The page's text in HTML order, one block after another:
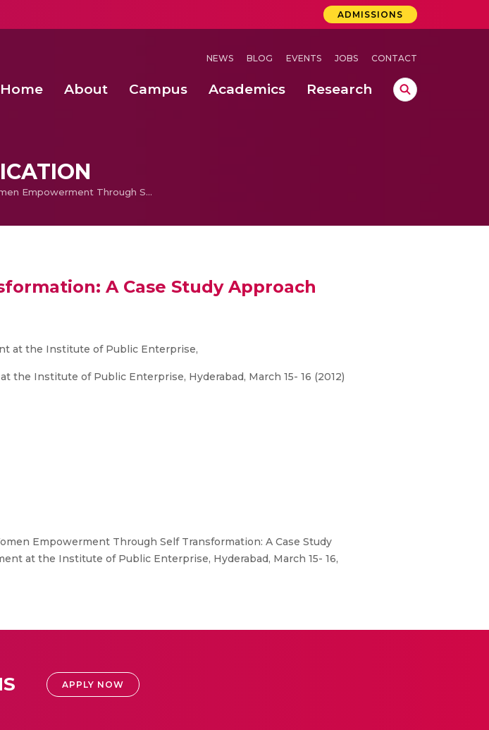
ADMISSIONS
NEWS BLOG EVENTS JOBS CONTACT
Home About Campus Academics Research
Women Empowerment Through Self Transformation: A Case Study Approach
A Case Study Approach
at the Institute of Public Enterprise,
Institute of Public Enterprise, Hyderabad, March 15- 16 (2012)
Empowerment Through Self Transformation: A Case Study
at the Institute of Public Enterprise, Hyderabad, March 15- 16,
APPLY NOW